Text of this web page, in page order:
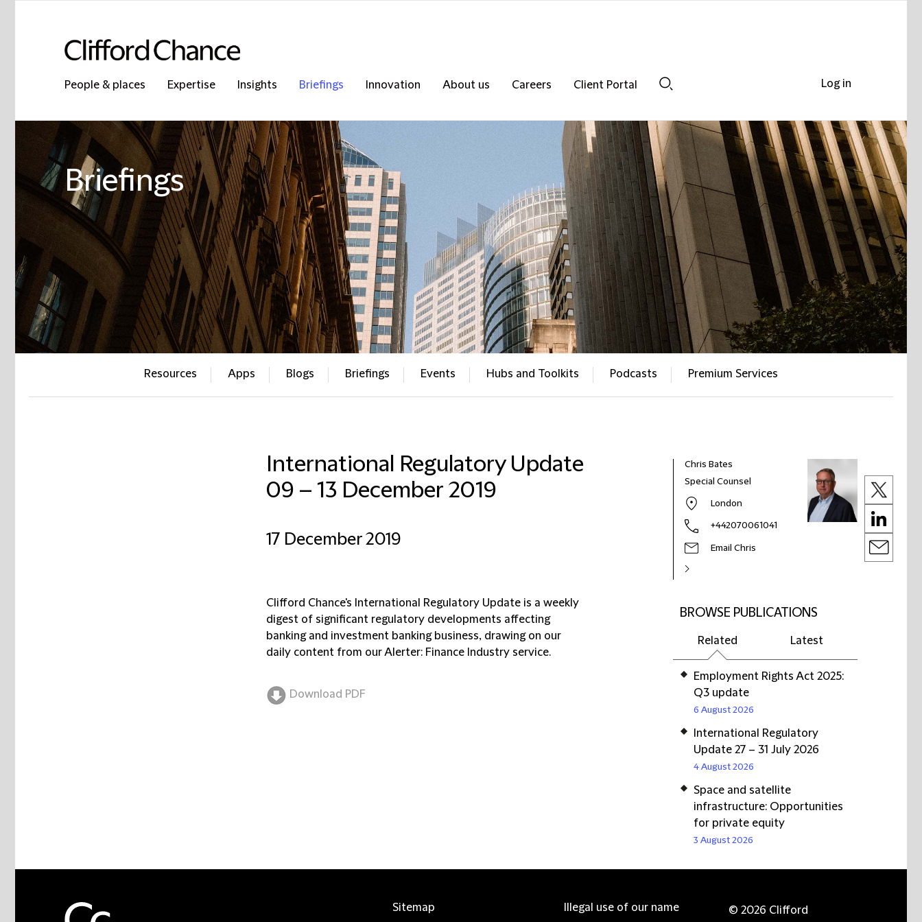
People & places Expertise Insights Briefings Innovation About us Careers
Client Portal
Briefings
Resources Apps Blogs Briefings Events Hubs and Toolkits Podcasts Premium Services
International Regulatory Update
09 – 13 December 2019
17 December 2019
Clifford Chance's International Regulatory Update is a weekly
digest of significant regulatory developments affecting
banking and investment banking business, drawing on our
daily content from our Alerter: Finance Industry service.
Download PDF
Chris Bates
Special Counsel
London
+442070061041
Email Chris
BROWSE PUBLICATIONS
Related Latest
Employment Rights Act 2025:
Q3 update
6 August 2026
International Regulatory
Update 27 – 31 July 2026
4 August 2026
Space and satellite
infrastructure: Opportunities
for private equity
3 August 2026
Log in
Sitemap Illegal use of our name
© 2026 Clifford